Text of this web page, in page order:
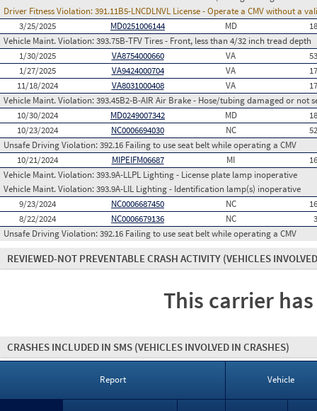
Driver Fitness Violation:391.11B5-LNCDLNVL License - Operate a CMV without a
3/25/2025
MD0251006144 MD
Vehicle Maint. Violation:393.75B-TFV Tires - Front, less than 4/32 inch tread depth
1/30/2025
VA8754000660 VA
1/27/2025
VA9424000704 VA
11/18/2024
VA8031000408 VA
Vehicle Maint. Violation:393.45B2-B-AIR Air Brake - Hose/tubing damaged or not
10/30/2024
MD0249007342 MD
10/23/2024
NC0006694030 NC
Unsafe Driving Violation:392.16 Failing to use seat belt while operating a CMV
10/21/2024
MIPEIFM06687 MI
Vehicle Maint. Violation:393.9A-LLPL Lighting - License plate lamp inoperative
Vehicle Maint. Violation:393.9A-LIL Lighting - Identification lamp(s) inoperative
9/23/2024
NC0006687450 NC
8/22/2024
NC0006679136 NC
Unsafe Driving Violation:392.16 Failing to use seat belt while operating a CMV
REVIEWED-NOT PREVENTABLE CRASH ACTIVITY (VEHICLES
This carrier
CRASHES INCLUDED IN SMS (VEHICLES INVOLVED IN CRASHES)
Report Vehicle